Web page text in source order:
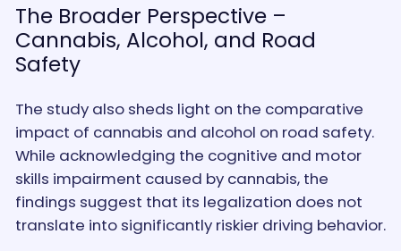
The Broader Perspective –
Cannabis, Alcohol, and Road
Safety
The study also sheds light on the comparative
impact of cannabis and alcohol on road safety.
While acknowledging the cognitive and motor
skills impairment caused by cannabis, the
findings suggest that its legalization does not
translate into significantly riskier driving behavior.